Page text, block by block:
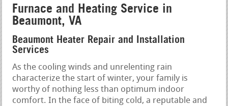
Furnace and Heating Service in
Beaumont, VA
Beaumont Heater Repair and Installation
Services
As the cooling winds and unrelenting rain
characterize the start of winter, your family is
worthy of nothing less than optimum indoor
comfort. In the face of biting cold, a reputable and